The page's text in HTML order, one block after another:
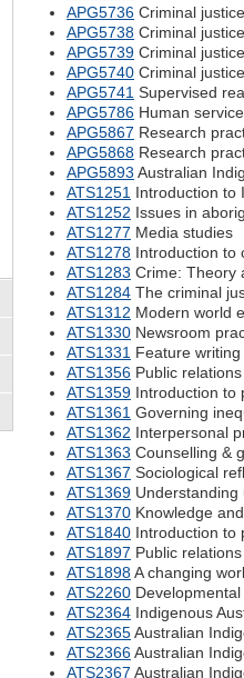
APG5736 Criminal
APG5738 Criminal
APG5739 Criminal
APG5740 Criminal
APG5741 Supervised
APG5786 Human
APG5867 Research
APG5868 Research
APG5893 Australian
ATS1251 Introduction to
ATS1252 Issues in
ATS1277 Media studies
ATS1278 Introduction to
ATS1283 Crime: Theory
ATS1284 The criminal
ATS1312 Modern world
ATS1330 Newsroom
ATS1331 Feature writing
ATS1356 Public
ATS1359 Introduction to
ATS1361 Governing
ATS1362 Interpersonal
ATS1363 Counselling &
ATS1367 Sociological
ATS1369 Understanding
ATS1370 Knowledge
ATS1840 Introduction to
ATS1897 Public
ATS1898A changing
ATS2260
ATS2364 Indigenous
ATS2365Australian
ATS2366Australian
ATS2367 Australian